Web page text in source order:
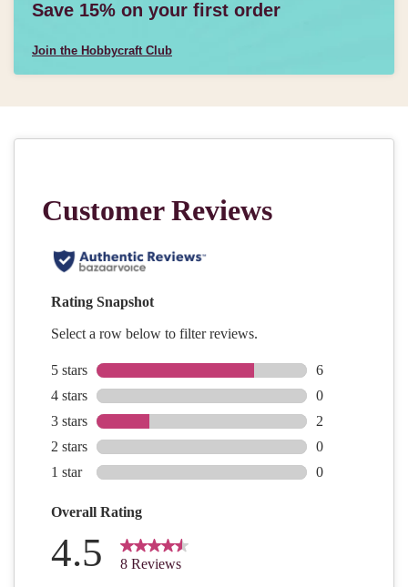
Save 15% on your first order
Join the Hobbycraft Club